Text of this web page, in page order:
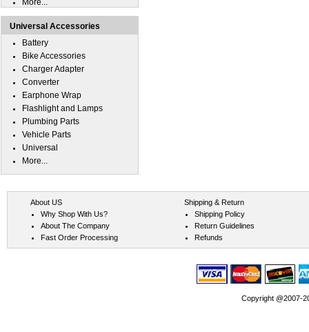
More...
Universal Accessories
Battery
Bike Accessories
Charger Adapter
Converter
Earphone Wrap
Flashlight and Lamps
Plumbing Parts
Vehicle Parts
Universal
More...
About US
Why Shop With Us?
About The Company
Fast Order Processing
Shipping & Return
Shipping Policy
Return Guidelines
Refunds
Copyright @2007-